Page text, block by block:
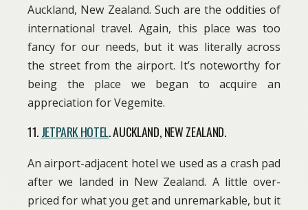
Auckland, New Zealand. Such are the oddities of
international travel. Again, this place was too
fancy for our needs, but it was literally across
the street from the airport. It’s noteworthy for
being the place we began to acquire an
appreciation for Vegemite.
11.JETPARK HOTEL. AUCKLAND, NEW ZEALAND.
An airport-adjacent hotel we used as a crash pad
after we landed in New Zealand. A little over-
priced for what you get and unremarkable, but it